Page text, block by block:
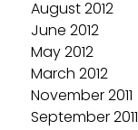
August 2012
June 2012
May 2012
March 2012
November 2011
September 2011